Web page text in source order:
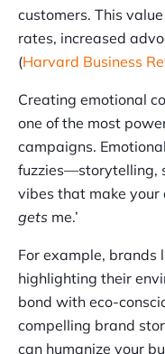
customers. This
rates, increased
(Harvard Business
Creating emotional
one of the most
campaigns.
fuzzies—storytelling,
vibes that make your
gets me.’
For example, brands
highlighting their
bond with eco-
compelling brand
can humanize your